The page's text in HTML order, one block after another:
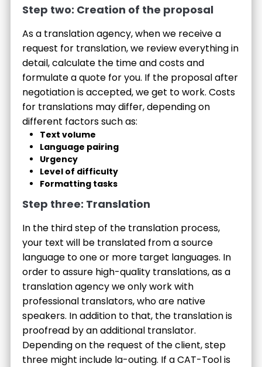
Step two: Creation of the proposal
As a translation agency, when we receive a
request for translation, we review everything in
detail, calculate the time and costs and
formulate a quote for you. If the proposal after
negotiation is accepted, we get to work. Costs
for translations may differ, depending on
different factors such as:
Text volume
Language pairing
Urgency
Level of difficulty
Formatting tasks
Step three: Translation
In the third step of the translation process,
your text will be translated from a source
language to one or more target languages. In
order to assure high-quality translations, as a
translation agency we only work with
professional translators, who are native
speakers. In addition to that, the translation is
proofread by an additional translator.
Depending on the request of the client, step
three might include la-outing. If a CAT-Tool is